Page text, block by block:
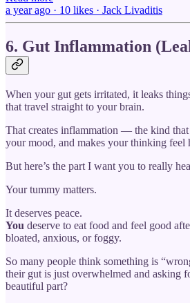
a year ago · 10 likes · Jack Livaditis
6. Gut Inflammation
When your gut gets irritated, it leaks
that travel straight to your brain.
That creates inflammation — the kind
your mood, and makes your thinking feel
But here’s the part I want you to really
Your tummy matters.
It deserves peace.
You deserve to eat food and feel good
bloated, anxious, or foggy.
So many people think something is
their gut is just overwhelmed and asking
beautiful part?